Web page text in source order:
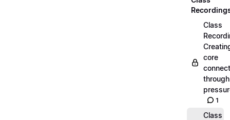
Class
core
through
1
Class